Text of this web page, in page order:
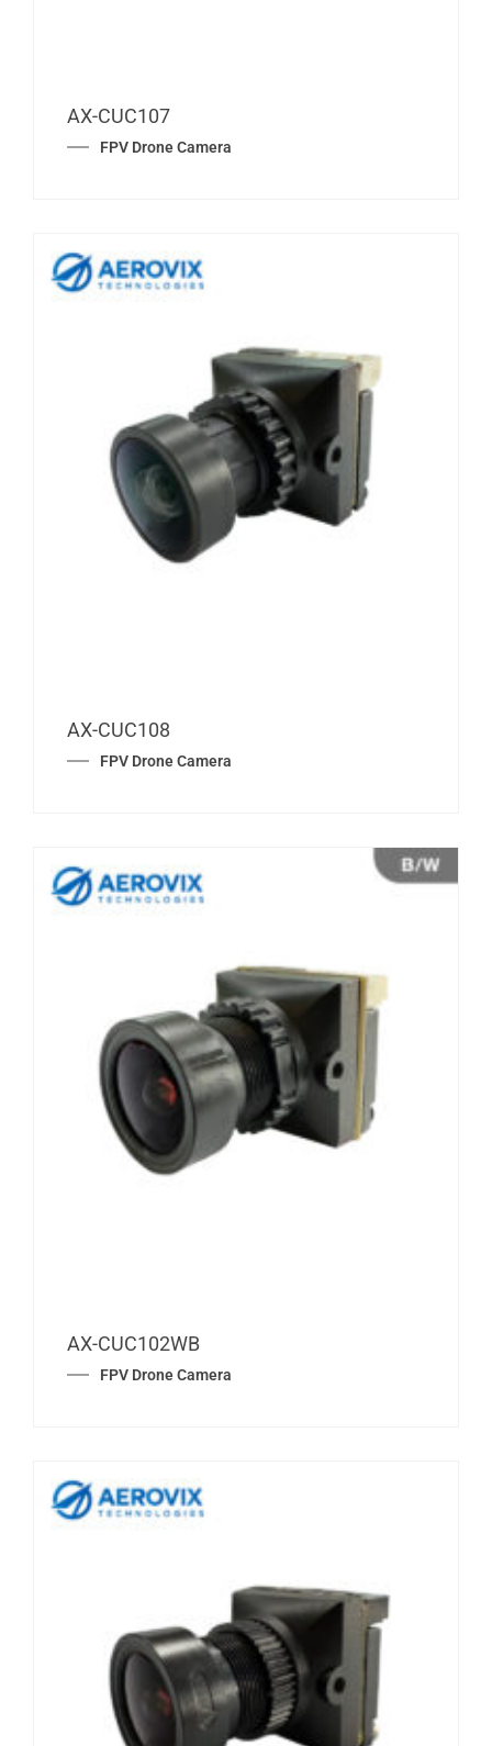
FPV Drone Camera
AX-CUC107
FPV Drone Camera
AX-CUC108
FPV Drone Camera
AX-CUC102WB